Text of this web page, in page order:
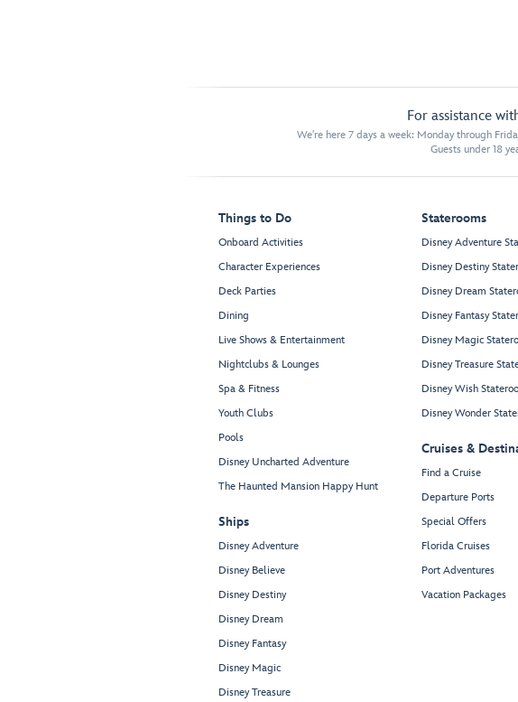
For assistance
We're here 7 days a week: Monday through
Guests under 18
Things to Do
Onboard Activities
Character Experiences
Deck Parties
Dining
Live Shows & Entertainment
Nightclubs & Lounges
Spa & Fitness
Youth Clubs
Pools
Disney Uncharted Adventure
The Haunted Mansion Happy Hunt
Ships
Disney Adventure
Disney Believe
Disney Destiny
Disney Dream
Disney Fantasy
Disney Magic
Disney Treasure
Staterooms
Disney Adventure
Disney Destiny
Disney Dream
Disney Fantasy
Disney Magic
Disney Treasure
Disney Wish
Disney Wonder
Cruises &
Find a Cruise
Departure Ports
Special Offers
Florida Cruises
Port Adventures
Vacation Packages